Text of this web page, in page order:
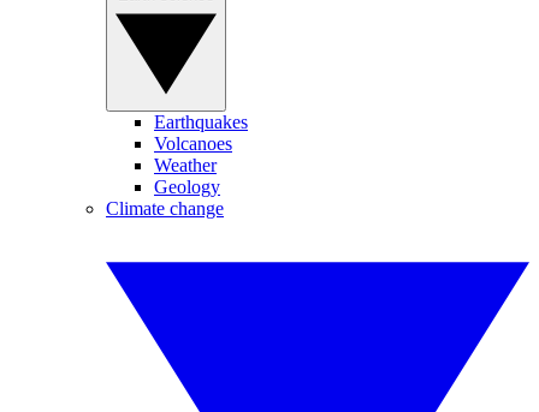
Earthquakes
Volcanoes
Weather
Geology
Climate change